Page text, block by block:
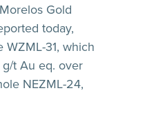
Gold
today,
WZML-31, which
t Au eq. over
NEZML-24,